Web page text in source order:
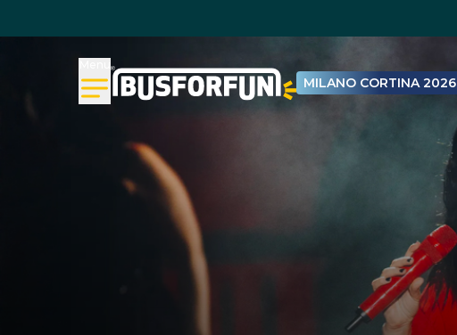
MILANO CORTINA 2026